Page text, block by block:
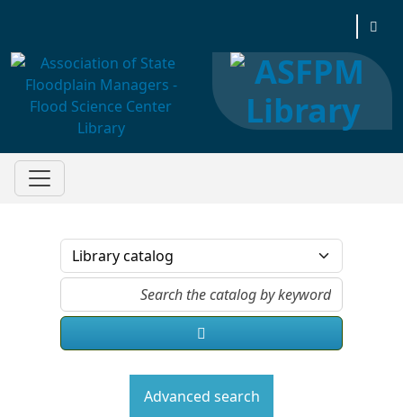
Association of State Floodplain Managers
Advanced search